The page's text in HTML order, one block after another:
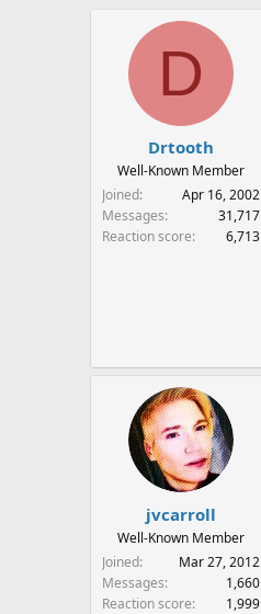
D
Drtooth
Well-Known Member
Joined
Apr 16, 2002
Messages
31,717
Reaction score
6,713
jvcarroll
Well-Known Member
Joined
Mar 27, 2012
Messages
1,660
Reaction score
1,999